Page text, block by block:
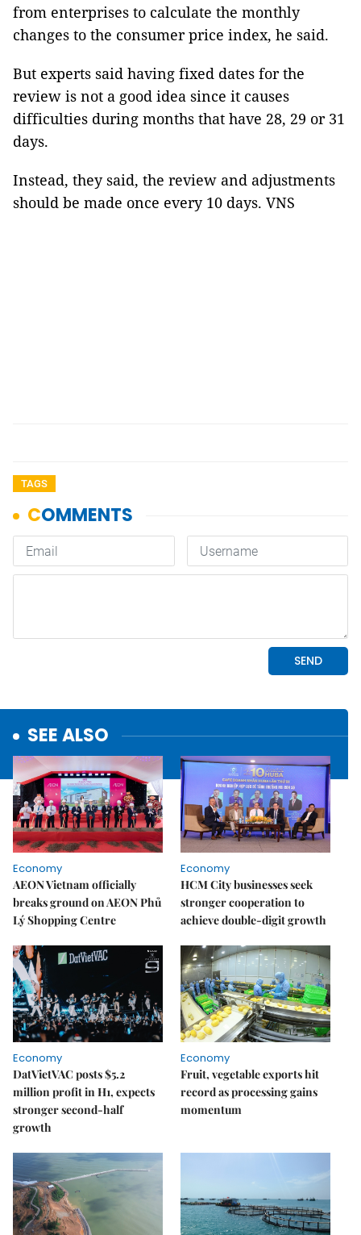
from enterprises to calculate the monthly
changes to the consumer price index, he said.
But experts said having fixed dates for the
review is not a good idea since it causes
difficulties during months that have 28, 29 or 31
days.
Instead, they said, the review and adjustments
should be made once every 10 days. VNS
TAGS
SEE ALSO
Economy
AEON Vietnam officially
breaks ground on AEON Phủ
Lý Shopping Centre
Economy
HCM City businesses seek
stronger cooperation to
achieve double-digit growth
Economy
DatVietVAC posts $5.2
million profit in H1, expects
stronger second-half
growth
Economy
Fruit, vegetable exports hit
record as processing gains
momentum